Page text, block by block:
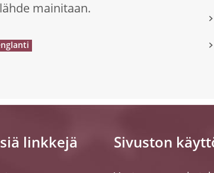
mainitaan.
linkkejä Sivuston